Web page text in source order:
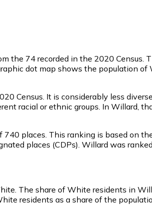
the 74 recorded in the 2020
dot map shows the population
Census. It is considerably less
racial or ethnic groups. In Willard,
740 places. This ranking is based on
places (CDPs). Willard was
The share of White residents in
residents as a share of the